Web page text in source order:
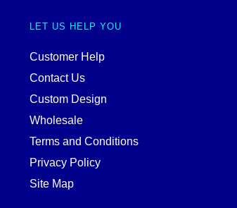
LET US HELP YOU
Customer Help
Contact Us
Custom Design
Wholesale
Terms and Conditions
Privacy Policy
Site Map